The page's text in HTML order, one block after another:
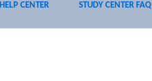
HELP CENTER
STUDY CENTER FAQ